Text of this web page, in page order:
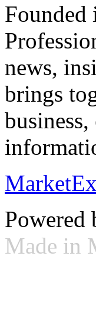
Founded
news,
brings
Powered
Made in